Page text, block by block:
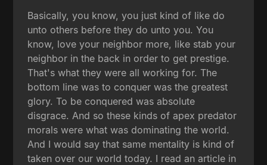
Basically, you know, you just kind of like do
unto others before they do unto you. You
know, love your neighbor more, like stab your
neighbor in the back in order to get prestige.
That's what they were all working for. The
bottom line was to conquer was the greatest
glory. To be conquered was absolute
disgrace. And so these kinds of apex predator
morals were what was dominating the world.
And I would say that same mentality is kind of
taken over our world today. I read an article in